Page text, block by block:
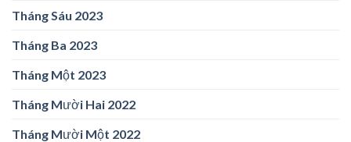
Tháng Sáu 2023
Tháng Ba 2023
Tháng Một 2023
Tháng Mười Hai 2022
Tháng Mười Một 2022